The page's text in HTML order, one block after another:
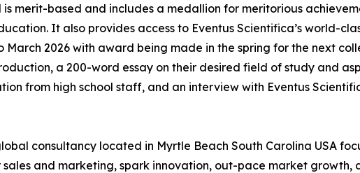
merit-based and includes a medallion for meritorious
It also provides access to Eventus Scientifica’s world-
2026 with award being made in the spring for the next
a 200-word essay on their desired field of study and
from high school staff, and an interview with Eventus
consultancy located in Myrtle Beach South Carolina USA
and marketing, spark innovation, out-pace market growth,